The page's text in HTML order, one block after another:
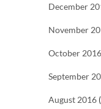
December
November
October 2016
September
August 2016